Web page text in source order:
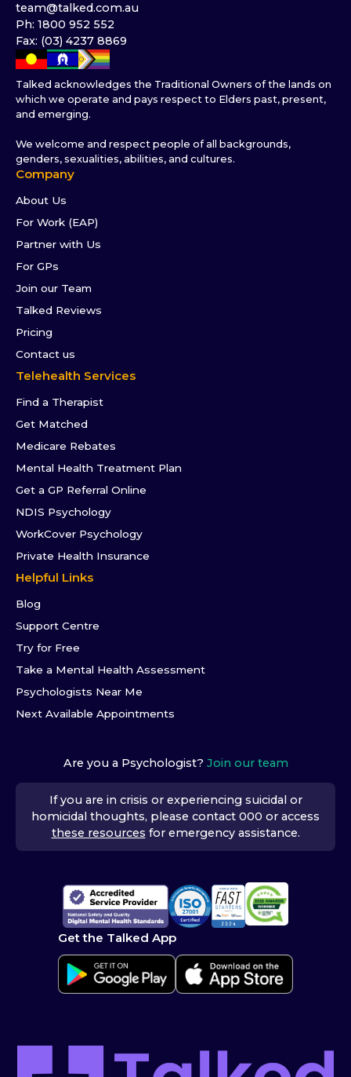
team@talked.com.au
Ph: 1800 952 552
Fax: (03) 4237 8869
Talked acknowledges the Traditional Owners of the lands on
which we operate and pays respect to Elders past, present,
and emerging.
We welcome and respect people of all backgrounds,
genders, sexualities, abilities, and cultures.
Company
About Us
For Work (EAP)
Partner with Us
For GPs
Join our Team
Talked Reviews
Pricing
Contact us
Telehealth Services
Find a Therapist
Get Matched
Medicare Rebates
Mental Health Treatment Plan
Get a GP Referral Online
NDIS Psychology
WorkCover Psychology
Private Health Insurance
Helpful Links
Blog
Support Centre
Try for Free
Take a Mental Health Assessment
Psychologists Near Me
Next Available Appointments
Are you a Psychologist? Join our team
If you are in crisis or experiencing suicidal or
homicidal thoughts, please contact 000 or access
these resources for emergency assistance.
Get the Talked App